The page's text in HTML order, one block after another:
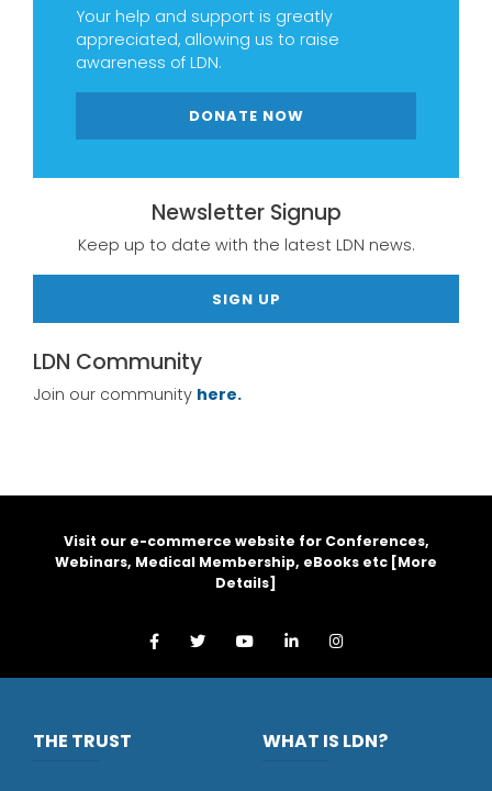
Your help and support is greatly
appreciated, allowing us to raise
awareness of LDN.
DONATE NOW
Newsletter Signup
Keep up to date with the latest LDN news.
SIGN UP
LDN Community
Join our community here.
Visit our e-commerce website for Conferences,
Webinars, Medical Membership, eBooks etc [More
Details]
THE TRUST WHAT IS LDN?